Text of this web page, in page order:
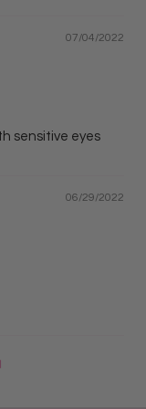
07/04/2022
sensitive eyes
06/29/2022